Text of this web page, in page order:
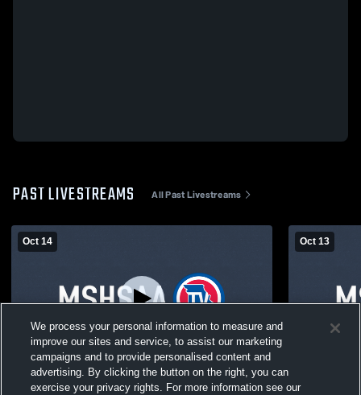
PAST LIVESTREAMS All Past Livestreams
Oct 14
Liberal JV vs Midway
Oct 13
Liberal JV
We process your personal information to measure and
improve our sites and service, to assist our marketing
campaigns and to provide personalised content and
advertising. By clicking the button on the right, you can
exercise your privacy rights. For more information see our